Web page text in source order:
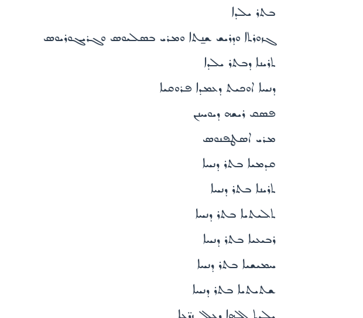
ܒܬܪ ܝܠܕܐ
ܓܙܘܪܬܐ ܘܕܪܝܫ ܫܢ̱ܬܐ ܘܡܪܝ ܒܣܠܝܘܣ ܘܓܪܝܓܘܪܝܘܣ
ܬܪܝܢܐ ܕܒܬܪ ܝܠܕܐ
ܕܢܚܐ ܐܘܟܝܬ ܕܥܡܕܐ ܦܪܘܩܝܐ
ܦܣܩ ܪܝܫܗ ܕܝܘܚܢܢ
ܡܪܝ ܐܣܛܦܢܘܣ
ܩܕܡܝܐ ܒܬܪ ܕܢܚܐ
ܬܪܝܢܐ ܒܬܪ ܕܢܚܐ
ܬܠܝܬܝܐ ܒܬܪ ܕܢܚܐ
ܪܒܝܥܝܐ ܒܬܪ ܕܢܚܐ
ܚܡܝܫܝܐ ܒܬܪ ܕܢܚܐ
ܫܬܝܬܝܐ ܒܬܪ ܕܢܚܐ